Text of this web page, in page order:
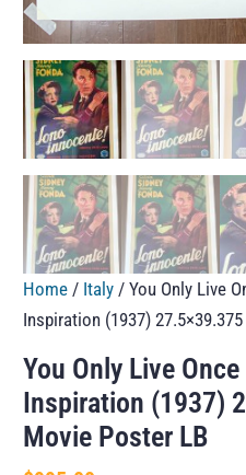
Home / Italy / You Only Live
Inspiration (1937)
You Only Live
Inspiration (1937)
Movie Poster LB